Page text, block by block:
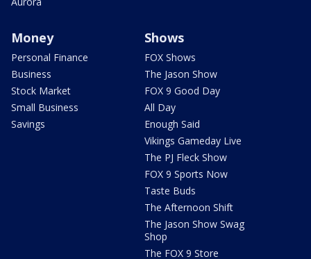
Money
Personal Finance
Business
Stock Market
Small Business
Savings
Shows
FOX Shows
The Jason Show
FOX 9 Good Day
All Day
Enough Said
Vikings Gameday Live
The PJ Fleck Show
FOX 9 Sports Now
Taste Buds
The Afternoon Shift
The Jason Show Swag
Shop
The FOX 9 Store